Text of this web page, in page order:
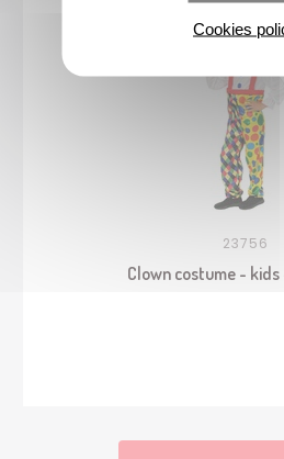
23756
Clown costume -
Cookies